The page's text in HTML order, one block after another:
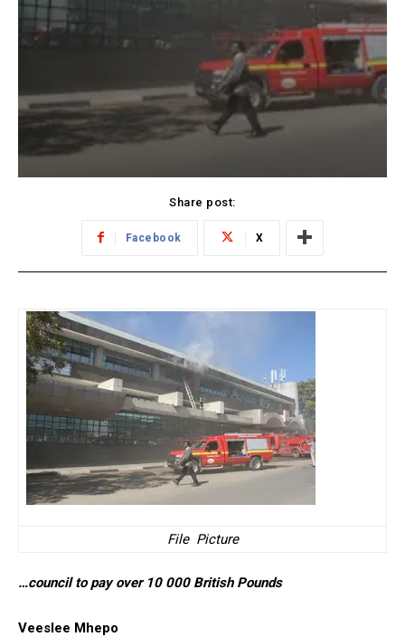
Share post:
Facebook X
File Picture
…council to pay over 10 000 British Pounds
Veeslee Mhepo